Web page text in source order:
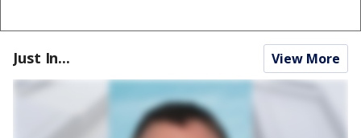
Just In... View More